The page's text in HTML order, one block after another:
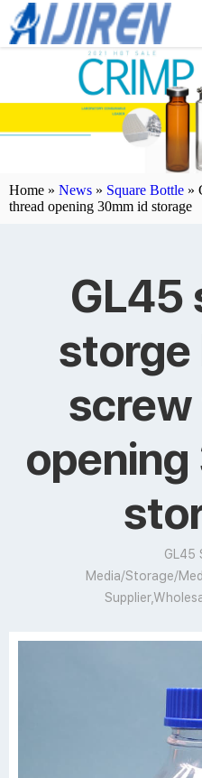
Home » News » Square Bottle »
thread opening 30mm id storage
GL45
GL45
Media/Storage/